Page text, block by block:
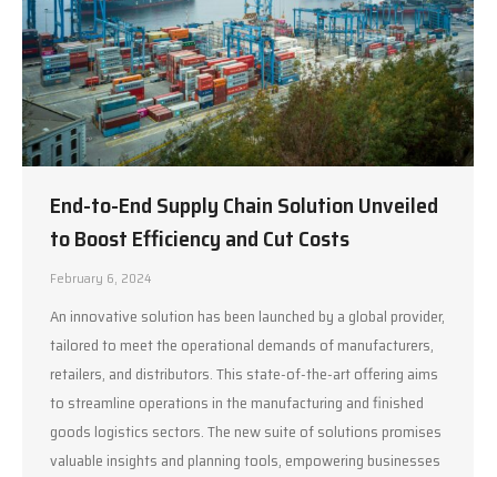
End-to-End Supply Chain Solution Unveiled
to Boost Efficiency and Cut Costs
February 6, 2024
An innovative solution has been launched by a global provider,
tailored to meet the operational demands of manufacturers,
retailers, and distributors. This state-of-the-art offering aims
to streamline operations in the manufacturing and finished
goods logistics sectors. The new suite of solutions promises
valuable insights and planning tools, empowering businesses